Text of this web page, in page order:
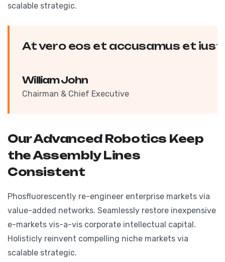
scalable strategic.
At vero eos et accusamus et
William John
Chairman & Chief Executive
Our Advanced Robotics Keep
the Assembly Lines
Consistent
Phosfluorescently re-engineer enterprise markets via
value-added networks. Seamlessly restore inexpensive
e-markets vis-a-vis corporate intellectual capital.
Holisticly reinvent compelling niche markets via
scalable strategic.